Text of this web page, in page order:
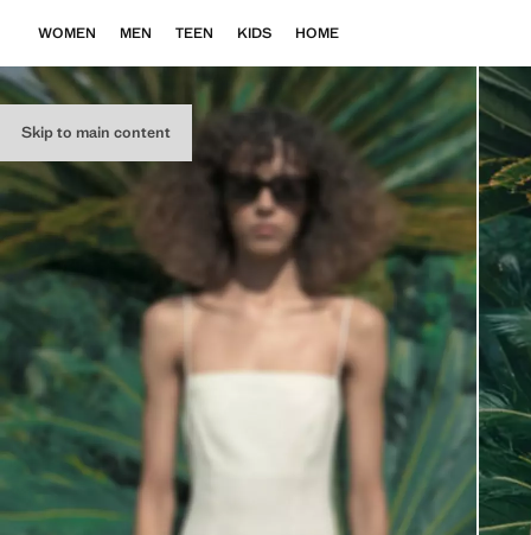
Skip to main content
WOMEN MEN TEEN KIDS HOME